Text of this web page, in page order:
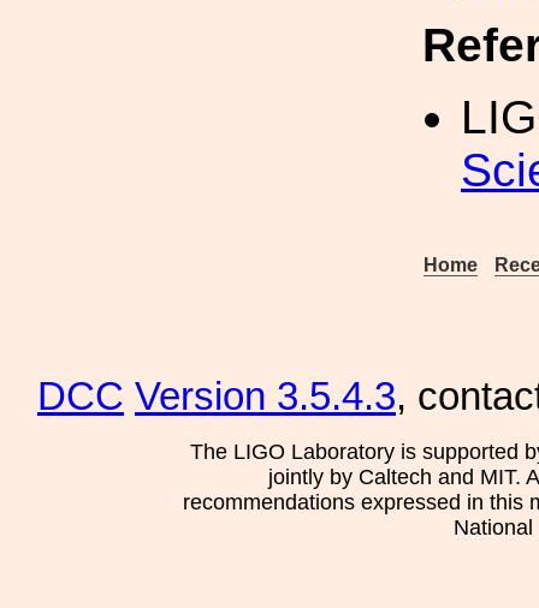
Home
DCC Version 3.5.4.3,
The LIGO Laboratory is supported
jointly by Caltech and MIT.
recommendations expressed in this